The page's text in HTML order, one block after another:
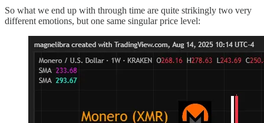
So what we end up with through time are quite strikingly two very
different emotions, but one same singular price level: